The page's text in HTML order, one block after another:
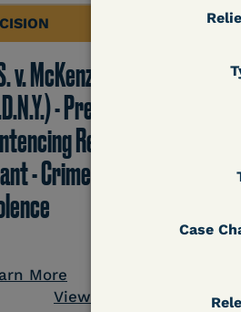
Case
v. McKenzie
- Pre-
Release
- Crime of
More
View Document